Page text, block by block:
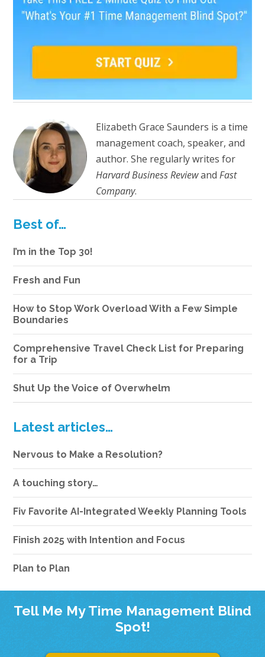
Elizabeth Grace Saunders is a time
management coach, speaker, and
author. She regularly writes for
Harvard Business ReviewandFast
Company.
Best of…
I’m in the Top 30!
Fresh and Fun
How to Stop Work Overload With a Few Simple
Boundaries
Comprehensive Travel Check List for Preparing
for a Trip
Shut Up the Voice of Overwhelm
Latest articles…
Nervous to Make a Resolution?
A touching story…
Fiv Favorite AI-Integrated Weekly Planning Tools
Finish 2025 with Intention and Focus
Plan to Plan
Tell Me My Time Management Blind
Spot!